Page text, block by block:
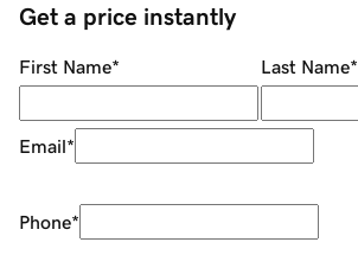
Get a price instantly
First Name* Last Name*
Email*
Phone*